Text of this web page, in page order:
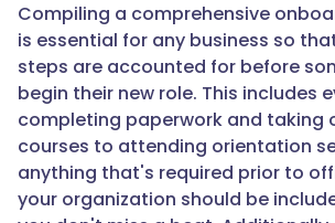
Compiling a comprehensive
is essential for any business so
steps are accounted for before
begin their new role. This includes
completing paperwork and taking
courses to attending orientation
anything that's required prior to
your organization should be